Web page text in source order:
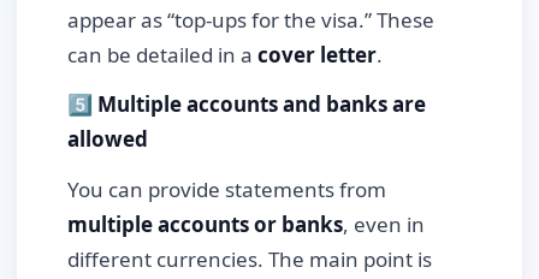
appear as “top-ups for the visa.” These
can be detailed in a cover letter.
5️⃣ Multiple accounts and banks are
allowed
You can provide statements from
multiple accounts or banks, even in
different currencies. The main point is